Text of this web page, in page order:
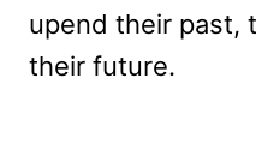
upend their past,
their future.